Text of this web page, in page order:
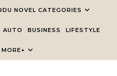
NOVEL CATEGORIES
AUTO BUSINESS LIFESTYLE
MORE+